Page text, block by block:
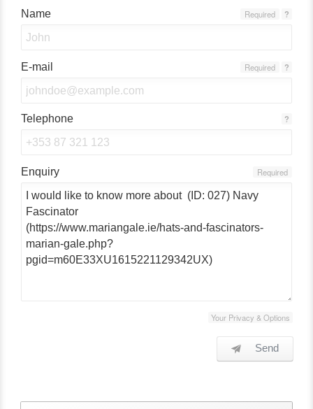
Name ?
Required
E-mail ?
Required
Telephone ?
Enquiry Required
Your Privacy & Options
Send